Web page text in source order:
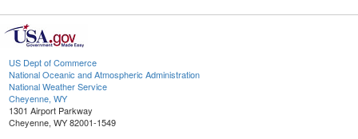
US Dept of Commerce
National Oceanic and Atmospheric Administration
National Weather Service
Cheyenne, WY
1301 Airport Parkway
Cheyenne, WY 82001-1549